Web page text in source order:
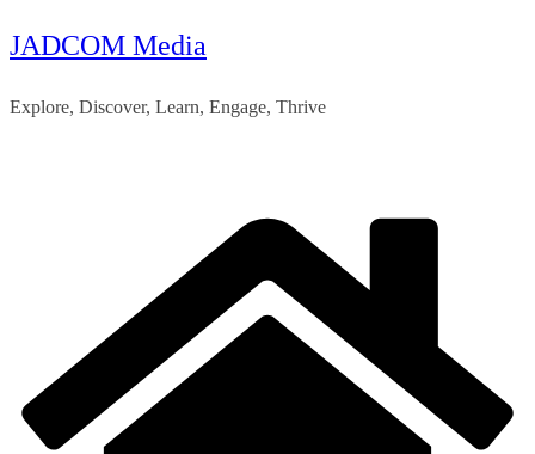
Skip
content
JADCOM Media
Explore, Discover, Learn, Engage, Thrive